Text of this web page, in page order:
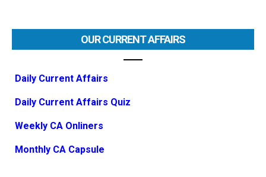
OUR CURRENT AFFAIRS
Daily Current Affairs
Daily Current Affairs Quiz
Weekly CA Onliners
Monthly CA Capsule